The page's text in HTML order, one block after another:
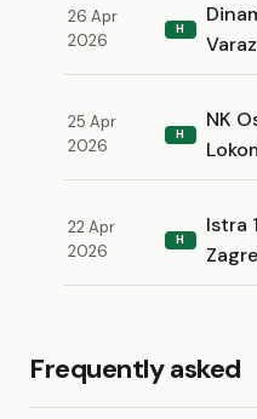
26 Apr
2026
H
25 Apr
2026
H
NK
22 Apr
2026
H
Istra
Frequently asked